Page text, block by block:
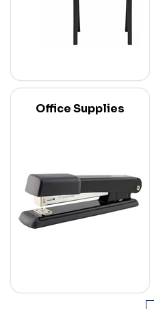
Office Supplies